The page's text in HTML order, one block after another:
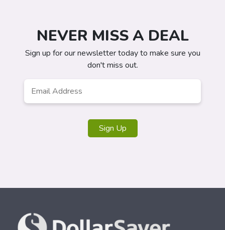
NEVER MISS A DEAL
Sign up for our newsletter today to make sure you
don't miss out.
Sign Up